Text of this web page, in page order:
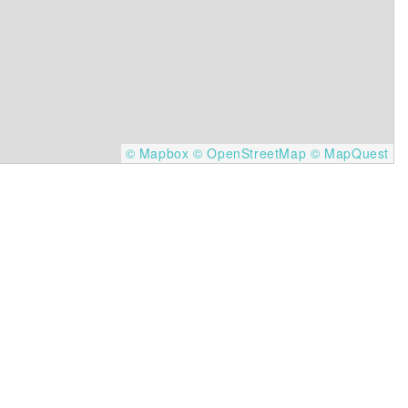
© Mapbox © OpenStreetMap © MapQuest